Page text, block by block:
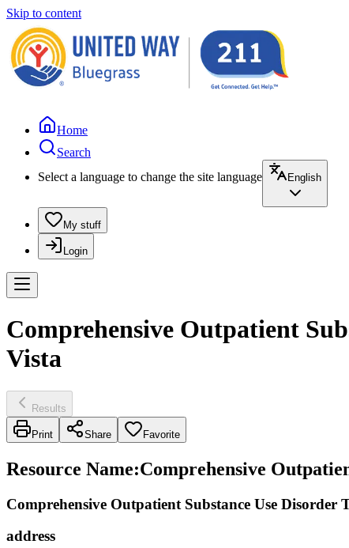
Skip to content
Home
Search
Select a language to change the site language
English
My stuff
Login
Comprehensive Outpatient
Vista
Results
Print Share Favorite
Resource Name:Comprehensive
Comprehensive Outpatient Substance Use Disorder
address